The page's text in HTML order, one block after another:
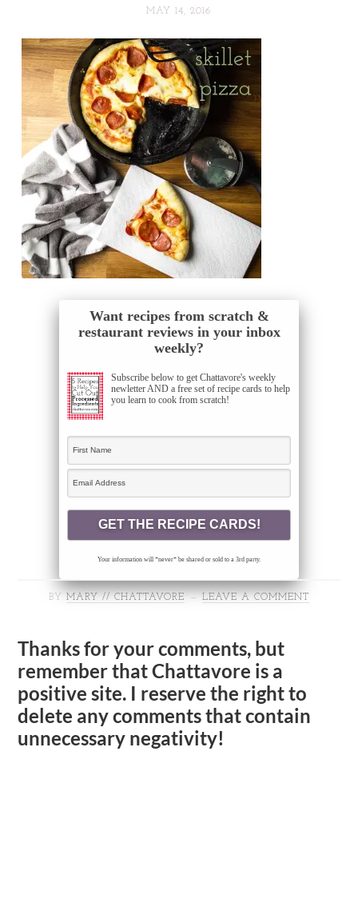
MAY 14, 2016
Want recipes from scratch &
restaurant reviews in your inbox
weekly?
Subscribe below to get Chattavore's weekly
newletter AND a free set of recipe cards to help
you learn to cook from scratch!
Your information will *never* be shared or sold to a 3rd party.
BY MARY // CHATTAVORE LEAVE A COMMENT
Thanks for your comments, but
remember that Chattavore is a
positive site. I reserve the right to
delete any comments that contain
unnecessary negativity!